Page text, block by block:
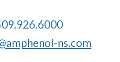
ns.com